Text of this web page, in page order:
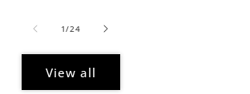
1/of
24
View all